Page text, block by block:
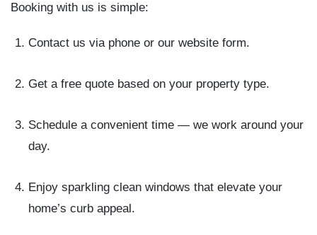
Booking with us is simple:
Contact us via phone or our website form.
Get a free quote based on your property type.
Schedule a convenient time — we work around your
day.
Enjoy sparkling clean windows that elevate your
home’s curb appeal.